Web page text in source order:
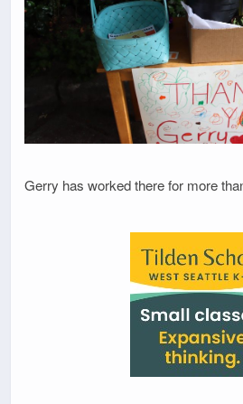
Gerry has worked there for more